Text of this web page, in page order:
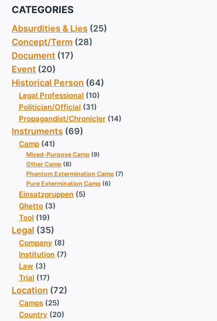
CATEGORIES
Absurdities & Lies (25)
Concept/Term (28)
Document (17)
Event (20)
Historical Person (64)
Legal Professional (10)
Politician/Official (31)
Propagandist/Chronicler (14)
Instruments (69)
Camp (41)
Mixed-Purpose Camp (9)
Other Camp (8)
Phantom Extermination Camp (7)
Pure Extermination Camp (6)
Einsatzgruppen (5)
Ghetto (3)
Tool (19)
Legal (35)
Company (8)
Institution (7)
Law (3)
Trial (17)
Location (72)
Camps (25)
Country (20)